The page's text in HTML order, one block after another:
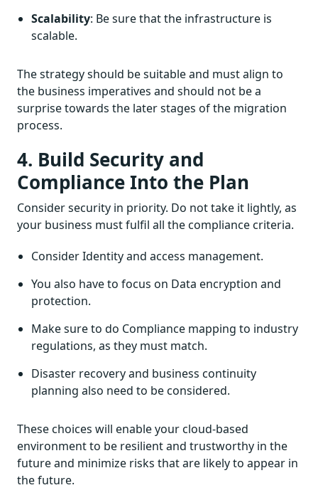
Scalability: Be sure that the infrastructure is
scalable.
The strategy should be suitable and must align to
the business imperatives and should not be a
surprise towards the later stages of the migration
process.
4. Build Security and
Compliance Into the Plan
Consider security in priority. Do not take it lightly, as
your business must fulfil all the compliance criteria.
Consider Identity and access management.
You also have to focus on Data encryption and
protection.
Make sure to do Compliance mapping to industry
regulations, as they must match.
Disaster recovery and business continuity
planning also need to be considered.
These choices will enable your cloud-based
environment to be resilient and trustworthy in the
future and minimize risks that are likely to appear in
the future.